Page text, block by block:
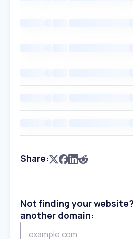
Share:
Not finding your
another domain: